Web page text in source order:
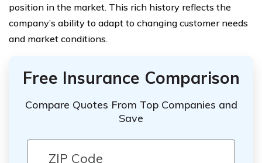
position in the market. This rich history reflects the
company’s ability to adapt to changing customer needs
and market conditions.
Free Insurance Comparison
Compare Quotes From Top Companies and
Save